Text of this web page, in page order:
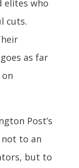
elites who
cuts.
as far
Post’s
to an
but to